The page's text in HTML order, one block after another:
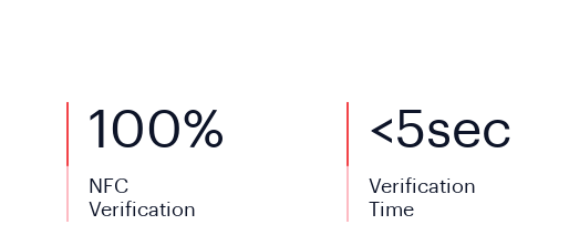
100%
NFC
Verification
<5sec
Verification
Time